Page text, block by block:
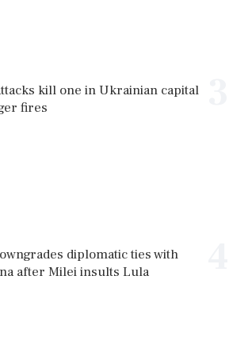
kill one in Ukrainian capital
fires
diplomatic ties with
after Milei insults Lula